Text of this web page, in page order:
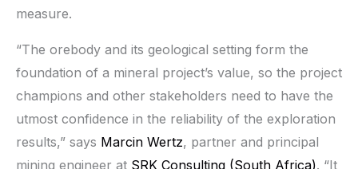
measure.
“The orebody and its geological setting form the
foundation of a mineral project’s value, so the project
champions and other stakeholders need to have the
utmost confidence in the reliability of the exploration
results,” says Marcin Wertz, partner and principal
mining engineer at SRK Consulting (South Africa). “It